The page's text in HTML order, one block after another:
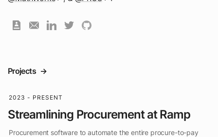
Projects ->
2023 - PRESENT
Streamlining Procurement at Ramp
Procurement software to automate the entire procure-to-pay